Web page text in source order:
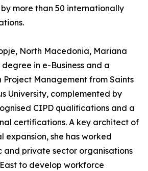
more than 50 internationally
North Macedonia, Mariana
degree in e-Business and a
Project Management from Saints
University, complemented by
CIPD qualifications and a
certifications. A key architect of
expansion, she has worked
and private sector organisations
to develop workforce